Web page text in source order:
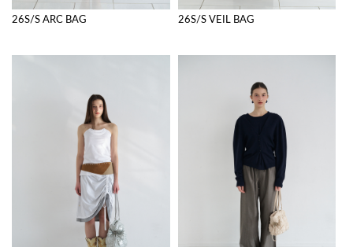
26S/S ARC BAG 26S/S VEIL BAG